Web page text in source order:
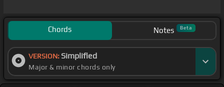
Chords Notes Beta
VERSION: Simplified
Major & minor chords only